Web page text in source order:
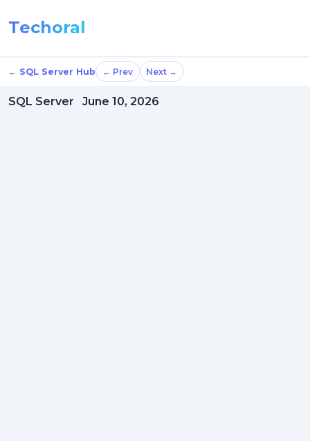
Techoral
← SQL Server Hub ← Prev Next →
SQL Server June 10, 2026